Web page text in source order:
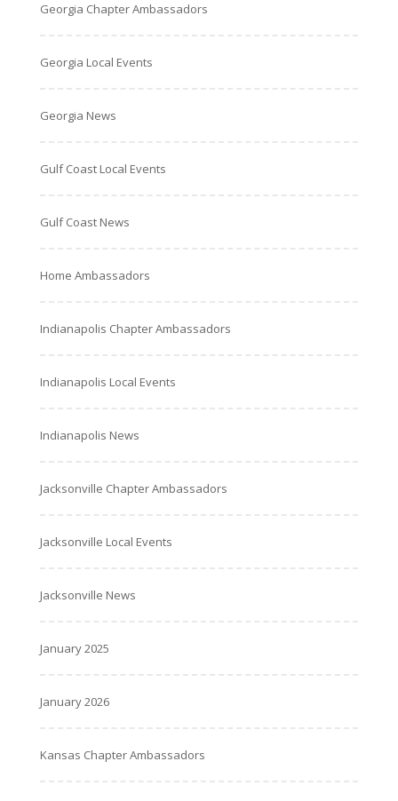
Georgia Chapter Ambassadors
Georgia Local Events
Georgia News
Gulf Coast Local Events
Gulf Coast News
Home Ambassadors
Indianapolis Chapter Ambassadors
Indianapolis Local Events
Indianapolis News
Jacksonville Chapter Ambassadors
Jacksonville Local Events
Jacksonville News
January 2025
January 2026
Kansas Chapter Ambassadors